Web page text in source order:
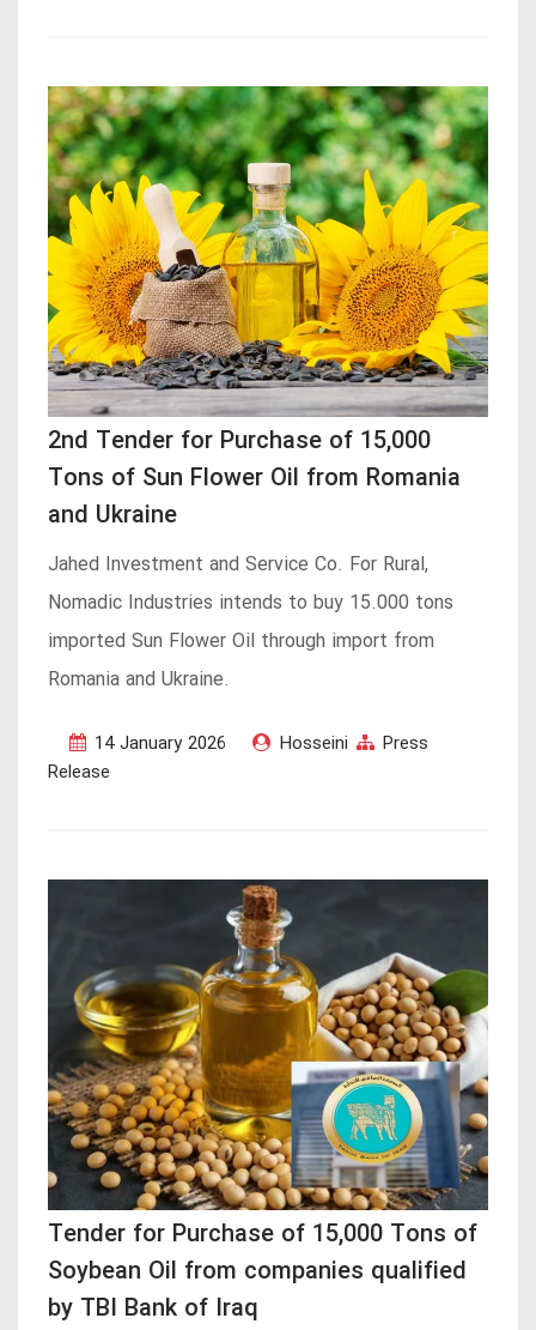
2nd Tender for Purchase of 15,000
Tons of Sun Flower Oil from Romania
and Ukraine
Jahed Investment and Service Co. For Rural,
Nomadic Industries intends to buy 15.000 tons
imported Sun Flower Oil through import from
Romania and Ukraine.
14 January 2026 Hosseini
Press
Release
Tender for Purchase of 15,000 Tons of
Soybean Oil from companies qualified
by TBI Bank of Iraq